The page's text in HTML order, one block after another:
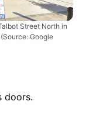
Street North in
(Source: Google
doors.